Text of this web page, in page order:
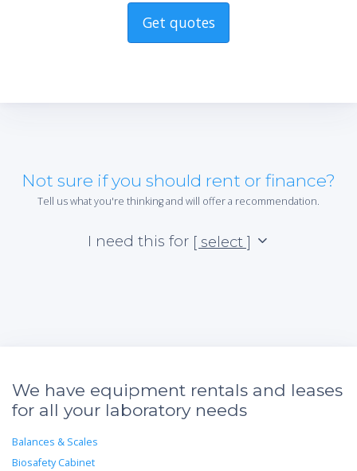
Get quotes
Not sure if you should rent or finance?
Tell us what you're thinking and will offer a recommendation.
I need this for [ select ]
We have equipment rentals and leases
for all your laboratory needs
Balances & Scales
Biosafety Cabinet